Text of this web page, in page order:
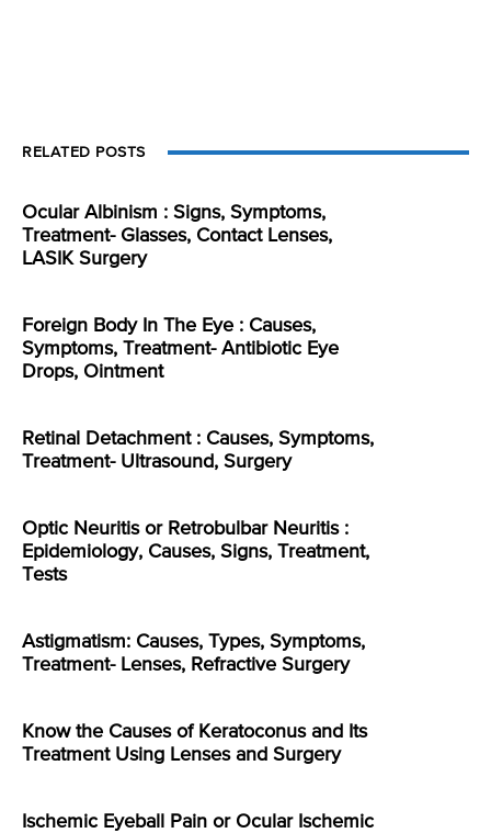
RELATED POSTS
Ocular Albinism : Signs, Symptoms,
Treatment- Glasses, Contact Lenses,
LASIK Surgery
Foreign Body In The Eye : Causes,
Symptoms, Treatment- Antibiotic Eye
Drops, Ointment
Retinal Detachment : Causes, Symptoms,
Treatment- Ultrasound, Surgery
Optic Neuritis or Retrobulbar Neuritis :
Epidemiology, Causes, Signs, Treatment,
Tests
Astigmatism: Causes, Types, Symptoms,
Treatment- Lenses, Refractive Surgery
Know the Causes of Keratoconus and Its
Treatment Using Lenses and Surgery
Ischemic Eyeball Pain or Ocular Ischemic